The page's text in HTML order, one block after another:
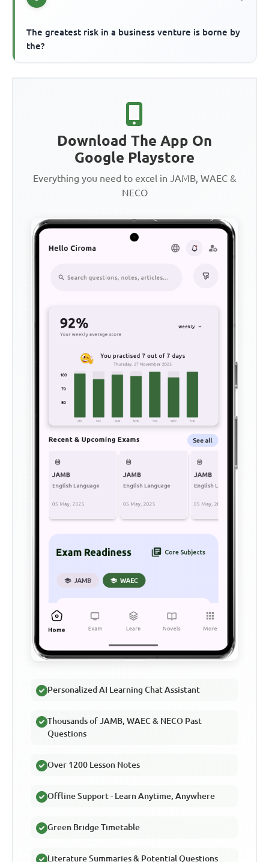
The greatest risk in a business venture is borne by
the?
Download The App On
Google Playstore
Everything you need to excel in JAMB, WAEC &
NECO
Personalized AI Learning Chat Assistant
Thousands of JAMB, WAEC & NECO Past
Questions
Over 1200 Lesson Notes
Offline Support - Learn Anytime, Anywhere
Green Bridge Timetable
Literature Summaries & Potential Questions